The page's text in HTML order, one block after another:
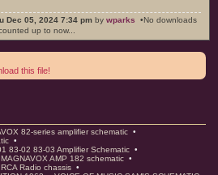
Dec 05, 2024 7:34 pmby wparks •No downloads
up to now...
this file!
82-series amplifier schematic •
•
83-02 83-03 Amplifier Schematic •
MAGNAVOX AMP 182 schematic •
RCA Radio chassis •